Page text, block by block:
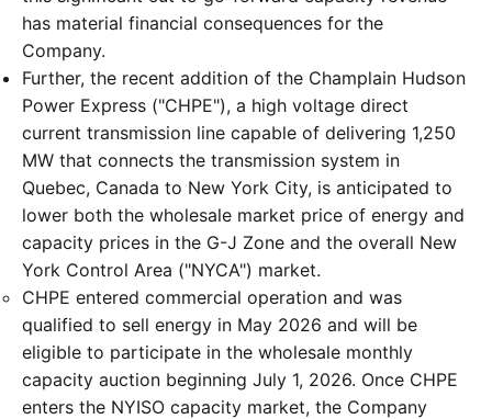
has material financial consequences for the
Company.
Further, the recent addition of the Champlain Hudson
Power Express ("CHPE"), a high voltage direct
current transmission line capable of delivering 1,250
MW that connects the transmission system in
Quebec, Canada to New York City, is anticipated to
lower both the wholesale market price of energy and
capacity prices in the G-J Zone and the overall New
York Control Area ("NYCA") market.
CHPE entered commercial operation and was
qualified to sell energy in May 2026 and will be
eligible to participate in the wholesale monthly
capacity auction beginning July 1, 2026. Once CHPE
enters the NYISO capacity market, the Company